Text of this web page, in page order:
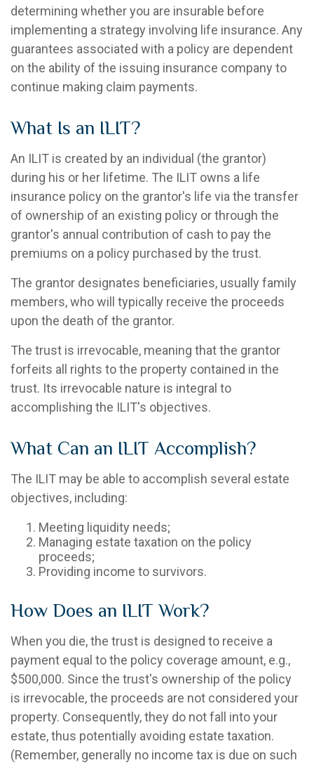
determining whether you are insurable before
implementing a strategy involving life insurance. Any
guarantees associated with a policy are dependent
on the ability of the issuing insurance company to
continue making claim payments.
What Is an ILIT?
An ILIT is created by an individual (the grantor)
during his or her lifetime. The ILIT owns a life
insurance policy on the grantor's life via the transfer
of ownership of an existing policy or through the
grantor's annual contribution of cash to pay the
premiums on a policy purchased by the trust.
The grantor designates beneficiaries, usually family
members, who will typically receive the proceeds
upon the death of the grantor.
The trust is irrevocable, meaning that the grantor
forfeits all rights to the property contained in the
trust. Its irrevocable nature is integral to
accomplishing the ILIT's objectives.
What Can an ILIT Accomplish?
The ILIT may be able to accomplish several estate
objectives, including:
Meeting liquidity needs;
Managing estate taxation on the policy
proceeds;
Providing income to survivors.
How Does an ILIT Work?
When you die, the trust is designed to receive a
payment equal to the policy coverage amount, e.g.,
$500,000. Since the trust's ownership of the policy
is irrevocable, the proceeds are not considered your
property. Consequently, they do not fall into your
estate, thus potentially avoiding estate taxation.
(Remember, generally no income tax is due on such